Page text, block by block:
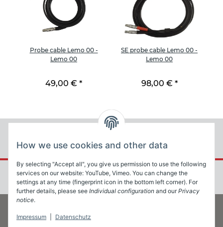
Probe cable Lemo 00 -
Lemo 00
49,00 € *
SE probe cable Lemo 00 -
Lemo 00
98,00 € *
How we use cookies and other data
By selecting "Accept all", you give us permission to use the following
services on our website: YouTube, Vimeo. You can change the
settings at any time (fingerprint icon in the bottom left corner). For
further details, please see Individual configuration and ourPrivacy
notice.
Impressum Datenschutz